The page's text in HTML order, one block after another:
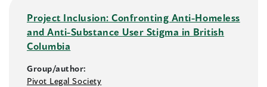
Project Inclusion: Confronting Anti-Homeless
and Anti-Substance User Stigma in British
Columbia
Group/author:
Pivot Legal Society